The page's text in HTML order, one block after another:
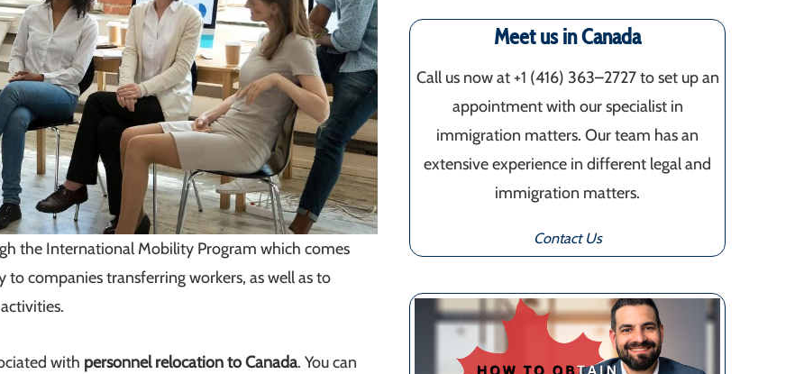
the International Mobility Program which comes
companies transferring workers, as well as to
with personnel relocation to Canada. You can
Meet us in Canada
Call us now at +1 (416) 363–2727 to set up an
appointment with our specialist in
immigration matters. Our team has an
extensive experience in different legal and
immigration matters.
Contact Us